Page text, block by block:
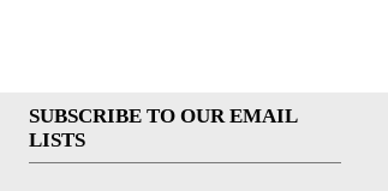
SUBSCRIBE TO OUR EMAIL
LISTS